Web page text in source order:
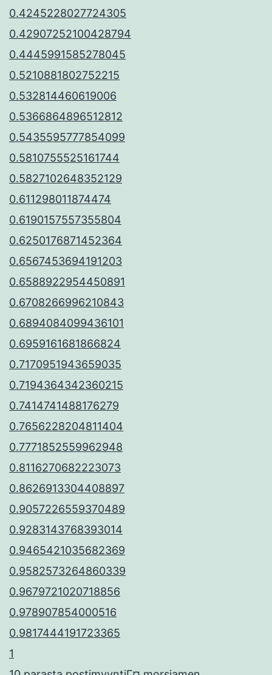
0.4245228027724305
0.42907252100428794
0.4445991585278045
0.5210881802752215
0.532814460619006
0.5366864896512812
0.5435595777854099
0.5810755525161744
0.5827102648352129
0.611298011874474
0.6190157557355804
0.6250176871452364
0.6567453694191203
0.6588922954450891
0.6708266996210843
0.6894084099436101
0.6959161681866824
0.7170951943659035
0.7194364342360215
0.7414741488176279
0.7656228204811404
0.7771852559962948
0.8116270682223073
0.8626913304408897
0.9057226559370489
0.9283143768393014
0.9465421035682369
0.9582573264860339
0.9679721020718856
0.978907854000516
0.9817444191723365
1